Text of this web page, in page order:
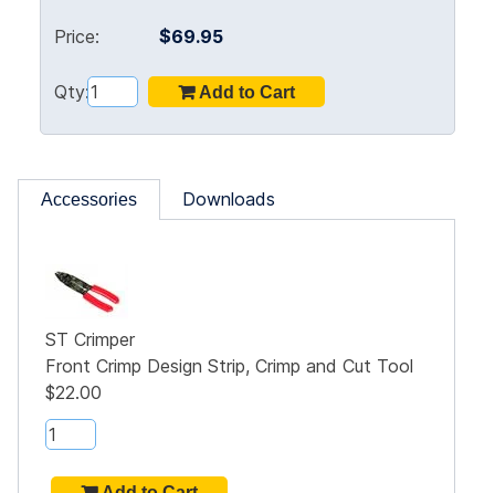
Price: $69.95
Qty:
Accessories Downloads
ST Crimper
Front Crimp Design Strip, Crimp and Cut Tool
$22.00